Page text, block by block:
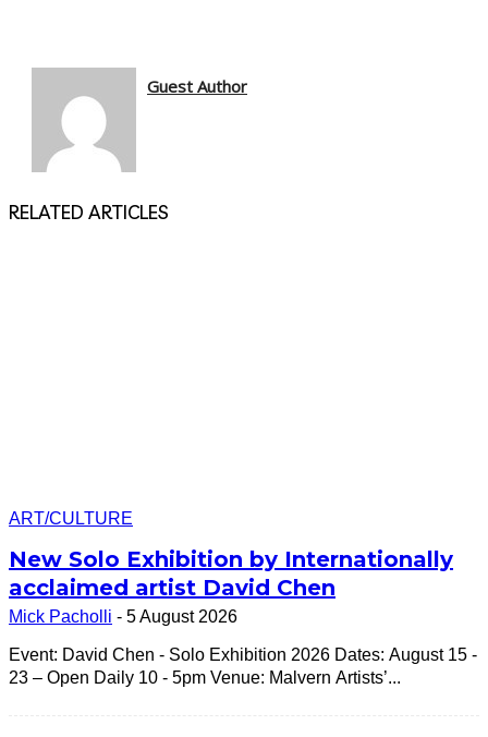
Guest Author
RELATED ARTICLES
ART/CULTURE
New Solo Exhibition by Internationally
acclaimed artist David Chen
Mick Pacholli - 5 August 2026
Event: David Chen - Solo Exhibition 2026 Dates: August 15 -
23 – Open Daily 10 - 5pm Venue: Malvern Artists’...